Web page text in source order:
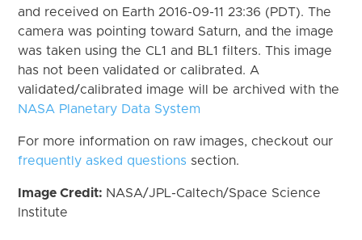
and received on Earth 2016-09-11 23:36 (PDT). The
camera was pointing toward Saturn, and the image
was taken using the CL1 and BL1 filters. This image
has not been validated or calibrated. A
validated/calibrated image will be archived with the
NASA Planetary Data System
For more information on raw images, checkout our
frequently asked questions section.
Image Credit: NASA/JPL-Caltech/Space Science
Institute